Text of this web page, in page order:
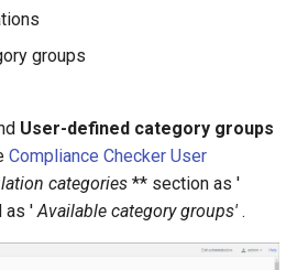
groups
User-defined category groups
Compliance Checker User
categories ** section as '
as 'Available category groups' .